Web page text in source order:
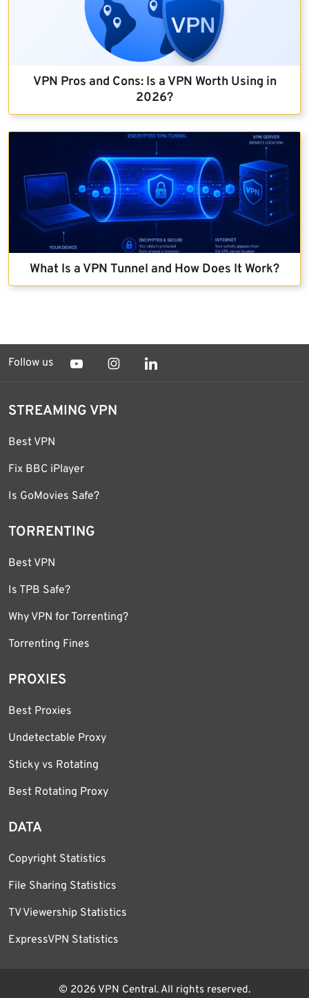
VPN Pros and Cons: Is a VPN Worth Using in
2026?
What Is a VPN Tunnel and How Does It Work?
Follow us
STREAMING VPN
Best VPN
Fix BBC iPlayer
Is GoMovies Safe?
TORRENTING
Best VPN
Is TPB Safe?
Why VPN for Torrenting?
Torrenting Fines
PROXIES
Best Proxies
Undetectable Proxy
Sticky vs Rotating
Best Rotating Proxy
DATA
Copyright Statistics
File Sharing Statistics
TV Viewership Statistics
ExpressVPN Statistics
© 2026 VPN Central. All rights reserved.